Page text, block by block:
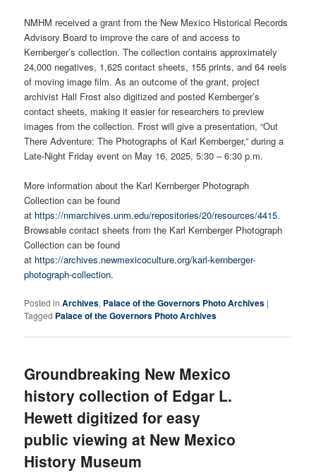
NMHM received a grant from the New Mexico Historical Records
Advisory Board to improve the care of and access to
Kernberger’s collection. The collection contains approximately
24,000 negatives, 1,625 contact sheets, 155 prints, and 64 reels
of moving image film. As an outcome of the grant, project
archivist Hall Frost also digitized and posted Kernberger’s
contact sheets, making it easier for researchers to preview
images from the collection. Frost will give a presentation, “Out
There Adventure: The Photographs of Karl Kernberger,” during a
Late-Night Friday event on May 16, 2025, 5:30 – 6:30 p.m.
More information about the Karl Kernberger Photograph
Collection can be found
at https://nmarchives.unm.edu/repositories/20/resources/4415.
Browsable contact sheets from the Karl Kernberger Photograph
Collection can be found
at https://archives.newmexicoculture.org/karl-kernberger-
photograph-collection.
Posted in Archives, Palace of the Governors Photo Archives |
Tagged Palace of the Governors Photo Archives
Groundbreaking New Mexico
history collection of Edgar L.
Hewett digitized for easy
public viewing at New Mexico
History Museum